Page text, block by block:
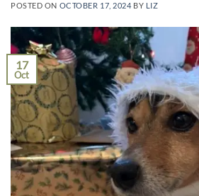
POSTED ON OCTOBER 17, 2024 BY LIZ
17
Oct